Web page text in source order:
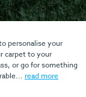
personalise your
carpet to your
or go for something
read more